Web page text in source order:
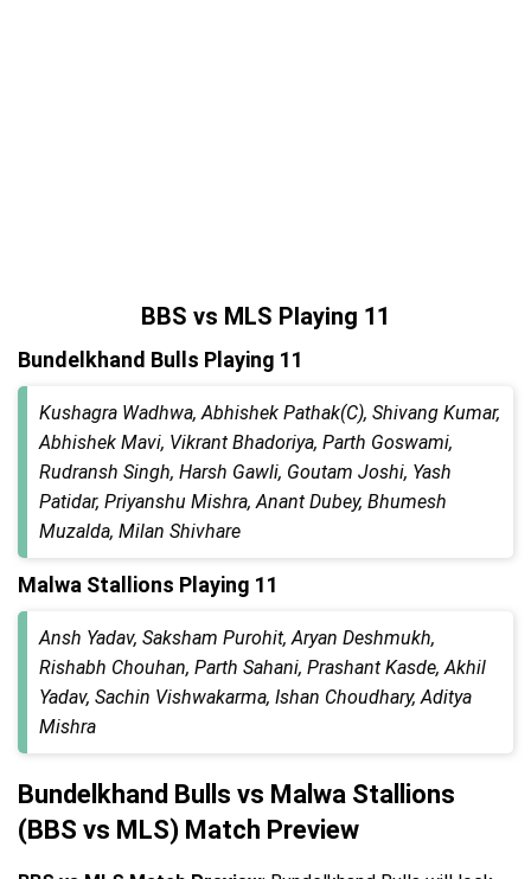
BBS vs MLS Playing 11
Bundelkhand Bulls Playing 11
Kushagra Wadhwa, Abhishek Pathak(C), Shivang Kumar,
Abhishek Mavi, Vikrant Bhadoriya, Parth Goswami,
Rudransh Singh, Harsh Gawli, Goutam Joshi, Yash
Patidar, Priyanshu Mishra, Anant Dubey, Bhumesh
Muzalda, Milan Shivhare
Malwa Stallions Playing 11
Ansh Yadav, Saksham Purohit, Aryan Deshmukh,
Rishabh Chouhan, Parth Sahani, Prashant Kasde, Akhil
Yadav, Sachin Vishwakarma, Ishan Choudhary, Aditya
Mishra
Bundelkhand Bulls vs Malwa Stallions
(BBS vs MLS) Match Preview